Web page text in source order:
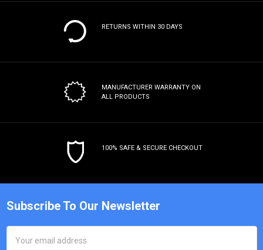
RETURNS WITHIN 30 DAYS
MANUFACTURER WARRANTY ON
ALL PRODUCTS
100% SAFE & SECURE CHECKOUT
Subscribe To Our Newsletter
Address